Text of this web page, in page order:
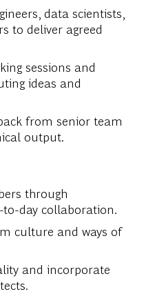
data scientists,
to deliver agreed
sessions and
ideas and
from senior team
output.
through
to-day collaboration.
culture and ways of
and incorporate